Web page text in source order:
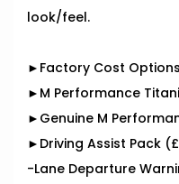
look/feel.
►Factory Cost
►M Performance
►Genuine M
►Driving Assist Pack
-Lane Departure